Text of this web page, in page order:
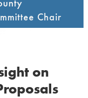
Chair
on